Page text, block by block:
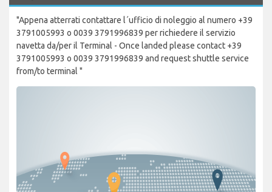
"Appena atterrati contattare l´ufficio di noleggio al numero +39
3791005993 o 0039 3791996839 per richiedere il servizio
navetta da/per il Terminal - Once landed please contact +39
3791005993 o 0039 3791996839 and request shuttle service
from/to terminal "